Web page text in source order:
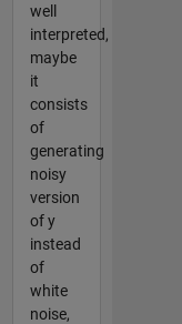
well
interpreted,
maybe
it
consists
of
generating
noisy
version
of y
instead
of
white
noise,